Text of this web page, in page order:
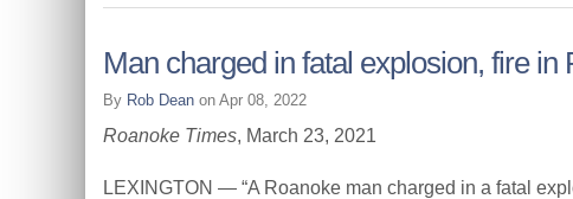
Man charged in fatal explosion, fire
By Rob Dean on Apr 08, 2022
Roanoke Times, March 23, 2021
LEXINGTON — “A Roanoke man charged in a fatal